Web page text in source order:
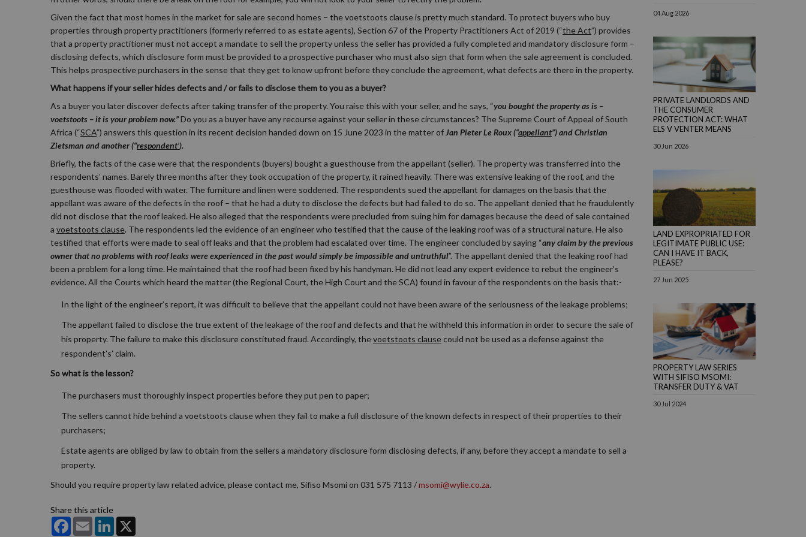
Given the fact that most homes in the market for sale are second homes – the voetstoots clause is pretty much standard. To protect buyers who buy
properties through property practitioners (formerly referred to as estate agents), Section 67 of the Property Practitioners Act of 2019 (“the Act”) provides
that a property practitioner must not accept a mandate to sell the property unless the seller has provided a fully completed and mandatory disclosure form –
disclosing defects, which disclosure form must be provided to a prospective purchaser who must also sign that form when the sale agreement is concluded.
This helps prospective purchasers in the sense that they get to know upfront before they conclude the agreement, what defects are there in the property.
What happens if your seller hides defects and / or fails to disclose them to you as a buyer?
As a buyer you later discover defects after taking transfer of the property. You raise this with your seller, and he says, “you bought the property as is –
voetstoots – it is your problem now.”Do you as a buyer have any recourse against your seller in these circumstances? The Supreme Court of Appeal of South
Africa (“SCA”) answers this question in its recent decision handed down on 15 June 2023 in the matter ofJan Pieter Le Roux (“appellant”) and Christian
Zietsman and another (“respondent’).
Briefly, the facts of the case were that the respondents (buyers) bought a guesthouse from the appellant (seller). The property was transferred into the
respondents’ names. Barely three months after they took occupation of the property, it rained heavily. There was extensive leaking of the roof, and the
guesthouse was flooded with water. The furniture and linen were soddened. The respondents sued the appellant for damages on the basis that the
appellant was aware of the defects in the roof – that he had a duty to disclose the defects but had failed to do so. The appellant denied that he fraudulently
did not disclose that the roof leaked. He also alleged that the respondents were precluded from suing him for damages because the deed of sale contained
a voetstoots clause. The respondents led the evidence of an engineer who testified that the cause of the leaking roof was of a structural nature. He also
testified that efforts were made to seal off leaks and that the problem had escalated over time. The engineer concluded by saying “any claim by the previous
owner that no problems with roof leaks were experienced in the past would simply be impossible and untruthful”. The appellant denied that the leaking roof had
been a problem for a long time. He maintained that the roof had been fixed by his handyman. He did not lead any expert evidence to rebut the engineer’s
evidence. All the Courts which heard the matter (the Regional Court, the High Court and the SCA) found in favour of the respondents on the basis that:-
In the light of the engineer’s report, it was difficult to believe that the appellant could not have been aware of the seriousness of the leakage problems;
The appellant failed to disclose the true extent of the leakage of the roof and defects and that he withheld this information in order to secure the sale of
his property. The failure to make this disclosure constituted fraud. Accordingly, thevoetstoots clausecould not be used as a defense against the
respondent’s’ claim.
So what is the lesson?
The purchasers must thoroughly inspect properties before they put pen to paper;
The sellers cannot hide behind a voetstoots clause when they fail to make a full disclosure of the known defects in respect of their properties to their
purchasers;
Estate agents are obliged by law to obtain from the sellers a mandatory disclosure form disclosing defects, if any, before they accept a mandate to sell a
property.
Should you require property law related advice, please contact me, Sifiso Msomi on 031 575 7113 /msomi@wylie.co.za.
Share this article
FacebookEmail LinkedIn
04 Aug 2026
PRIVATE LANDLORDS AND
THE CONSUMER
PROTECTION ACT: WHAT
ELS V VENTER MEANS
30 Jun 2026
LAND EXPROPRIATED FOR
LEGITIMATE PUBLIC USE:
CAN I HAVE IT BACK,
PLEASE?
27 Jun 2025
PROPERTY LAW SERIES
WITH SIFISO MSOMI:
TRANSFER DUTY & VAT
30 Jul 2024